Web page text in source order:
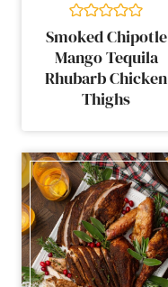
Smoked Chipotle
Mango Tequila
Rhubarb Chicken
Thighs